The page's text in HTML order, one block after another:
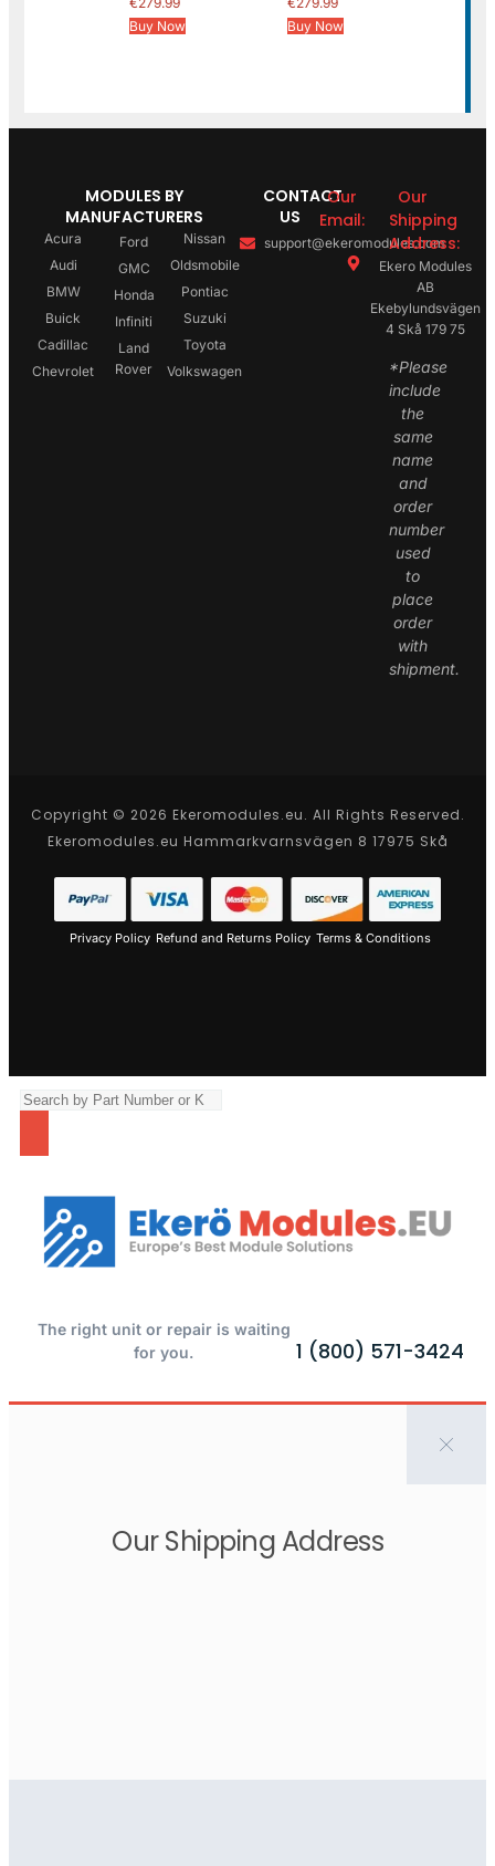
Buy Now
Buy Now
MODULES BY
MANUFACTURERS
Acura
Audi
BMW
Buick
Cadillac
Chevrolet
Ford
GMC
Honda
Infiniti
Land
Rover
Nissan
Oldsmobile
Pontiac
Suzuki
Toyota
Volkswagen
CONTACT
US
Our
Email:
support@ekeromodules.com
Our
Shipping
Address:
Ekero Modules
AB
Ekebylundsvägen
4 Skå 179 75
*Please
include
the
same
name
and
order
number
used
to
place
order
with
shipment.
Copyright © 2026 Ekeromodules.eu. All Rights Reserved.
Ekeromodules.eu Hammarkvarnsvägen 8 17975 Skå
Privacy Policy Refund and Returns Policy Terms & Conditions
The right unit or repair is waiting
for you.
1 (800) 571-3424
Our Shipping Address